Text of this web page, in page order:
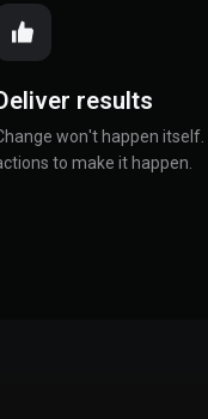
results
won't happen
to make it happen.